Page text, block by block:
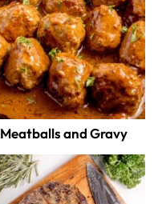
Meatballs and Gravy